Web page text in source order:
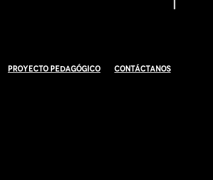
Proyecto Pedagógico Contáctanos